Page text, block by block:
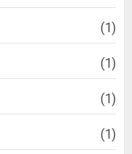
(1)
(1)
(1)
(1)